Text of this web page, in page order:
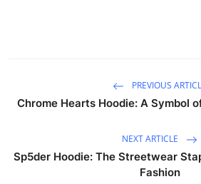
PREVIOUS
Chrome Hearts Hoodie: A Symbol
NEXT ARTICLE
Sp5der Hoodie: The Streetwear
Fashion